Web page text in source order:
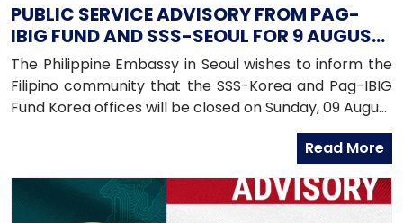
PUBLIC SERVICE ADVISORY FROM PAG-
IBIG FUND AND SSS-SEOUL FOR 9 AUGUST
2026
The Philippine Embassy in Seoul wishes to inform the
Filipino community that the SSS-Korea and Pag-IBIG
Fund Korea offices will be closed on Sunday, 09 August
2026, as both offices will be conducting an onsite
Read More